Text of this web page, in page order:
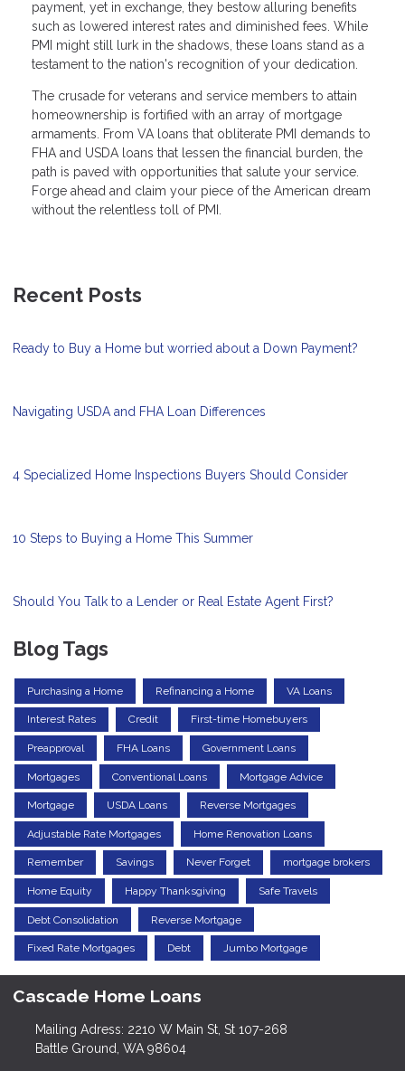
payment, yet in exchange, they bestow alluring benefits
such as lowered interest rates and diminished fees. While
PMI might still lurk in the shadows, these loans stand as a
testament to the nation's recognition of your dedication.
The crusade for veterans and service members to attain
homeownership is fortified with an array of mortgage
armaments. From VA loans that obliterate PMI demands to
FHA and USDA loans that lessen the financial burden, the
path is paved with opportunities that salute your service.
Forge ahead and claim your piece of the American dream
without the relentless toll of PMI.
Recent Posts
Ready to Buy a Home but worried about a Down Payment?
Navigating USDA and FHA Loan Differences
4 Specialized Home Inspections Buyers Should Consider
10 Steps to Buying a Home This Summer
Should You Talk to a Lender or Real Estate Agent First?
Blog Tags
Purchasing a Home Refinancing a Home VA Loans
Interest Rates Credit First-time Homebuyers
Preapproval FHA Loans Government Loans
Mortgages Conventional Loans Mortgage Advice
Mortgage USDA Loans Reverse Mortgages
Adjustable Rate Mortgages Home Renovation Loans
Remember Savings Never Forget mortgage brokers
Home Equity Happy Thanksgiving Safe Travels
Debt Consolidation Reverse Mortgage
Fixed Rate Mortgages Debt Jumbo Mortgage
Cascade Home Loans
Mailing Adress: 2210 W Main St, St 107-268
Battle Ground, WA 98604